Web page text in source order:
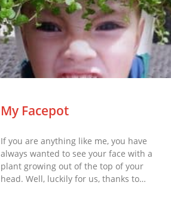
My Facepot
If you are anything like me, you have
always wanted to see your face with a
plant growing out of the top of your
head. Well, luckily for us, thanks to…